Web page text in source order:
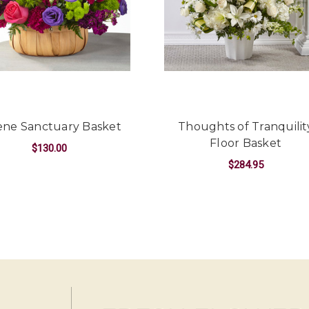
-Kendall Penner
★★★★★
Had a beautiful
and plentiful for the price
-Erika Borrelli
Sanctuary Basket
$130.00
Thoughts of
Floor Basket
$284.95